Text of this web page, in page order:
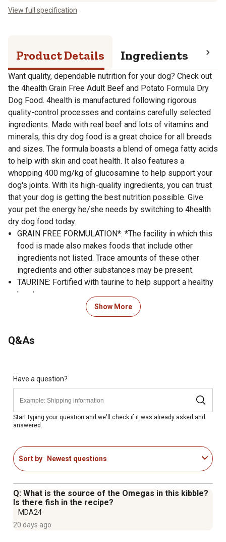
View full specification
Product Details Ingredients
Want quality, dependable nutrition for your dog? Check out
the 4health Grain Free Adult Beef and Potato Formula Dry
Dog Food. 4health is manufactured following rigorous
quality-control processes and contains carefully selected
ingredients. Made with real beef and lots of vitamins and
minerals, this dry dog food is a great choice for all breeds
and sizes. The formula boasts a blend of omega fatty acids
to help with skin and coat health. It also features a
whopping 400 mg/kg of glucosamine to help support your
dog's joints. With its high-quality ingredients, you can trust
that your dog is getting the best nutrition possible. Give
your pet the energy he/she needs by switching to 4health
dry dog food today.
GRAIN FREE FORMULATION*: *The facility in which this
food is made also makes foods that include other
ingredients not listed. Trace amounts of these other
ingredients and other substances may be present.
TAURINE: Fortified with taurine to help support a healthy
heart.
REAL BEEF IS THE #1 INGREDIENT: A great-tasting
source of protein, an essential nutrient to help maintain a
GUARANTEED LIVE PROBIOTICS: Each cup of food
ANTIOXIDANT FORMULATION: Formulated with
guaranteed levels of immune-supporting antioxidants:
zinc, selenium and vitamin E.
SKIN AND COAT HEALTH: A blend of omega-6 and
omega-3 fatty acids helps nourish skin and coat.
support joint health.
DEPENDABLE NUTRITION: 4health is manufactured
contains carefully selected ingredients.
AAFCO STATEMENT: 4health Grain Free Formulation
Beef & Potato Formula Food for Adult Dogs is
formulated to meet the nutritional levels established by
Show More
Q&As
Have a question?
Start typing your question and we'll check if it was already asked and
answered.
Sort by Newest questions
Q: What is the source of the Omegas in this kibble?
Is there fish in the recipe?
MDA24
20 days ago